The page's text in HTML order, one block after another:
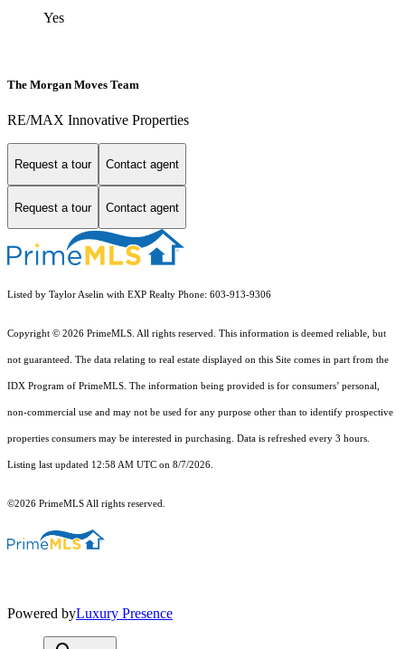
Yes
The Morgan Moves Team
RE/MAX Innovative Properties
Request a tour Contact agent
Request a tour Contact agent
Listed by Taylor Aselin with EXP Realty Phone: 603-913-9306
Copyright © 2026 PrimeMLS. All rights reserved. This information is deemed reliable, but
not guaranteed. The data relating to real estate displayed on this Site comes in part from the
IDX Program of PrimeMLS. The information being provided is for consumers’ personal,
non-commercial use and may not be used for any purpose other than to identify prospective
properties consumers may be interested in purchasing. Data is refreshed every 3 hours.
Listing last updated 12:58 AM UTC on 8/7/2026.
©2026 PrimeMLS All rights reserved.
Powered byLuxury Presence